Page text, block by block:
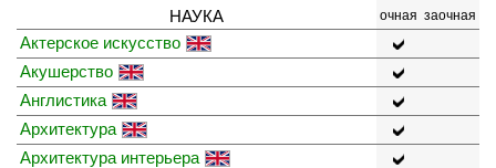
НАУКА очная заочная
Актерское искусство
Акушерство
Англистика
Архитектура
Архитектура интерьера